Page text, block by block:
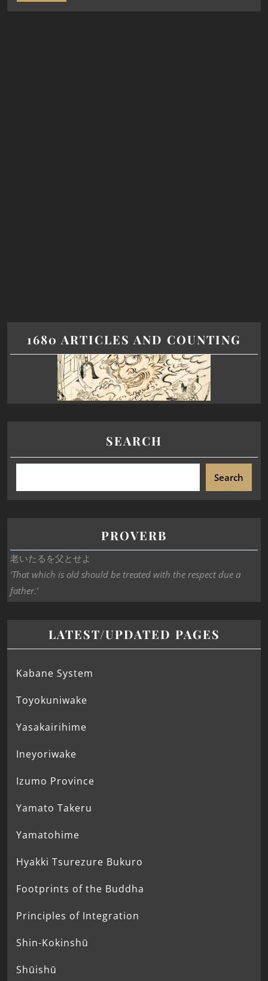
1680 ARTICLES AND COUNTING
SEARCH
Search
PROVERB
老いたるを父とせよ
‘That which is old should be treated with the respect due a
father.’
LATEST/UPDATED PAGES
Kabane System
Toyokuniwake
Yasakairihime
Ineyoriwake
Izumo Province
Yamato Takeru
Yamatohime
Hyakki Tsurezure Bukuro
Footprints of the Buddha
Principles of Integration
Shin-Kokinshū
Shūishū